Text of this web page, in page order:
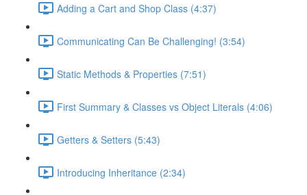
Adding a Cart and Shop Class (4:37)
Communicating Can Be Challenging! (3:54)
Static Methods & Properties (7:51)
First Summary & Classes vs Object Literals (4:06)
Getters & Setters (5:43)
Introducing Inheritance (2:34)